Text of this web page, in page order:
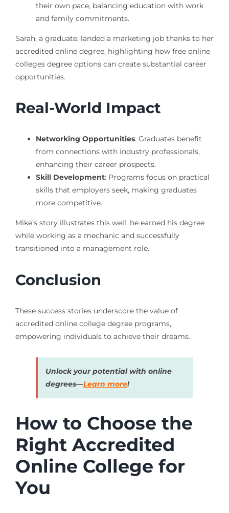
their own pace, balancing education with work
and family commitments.
Sarah, a graduate, landed a marketing job thanks to her
accredited online degree, highlighting how free online
colleges degree options can create substantial career
opportunities.
Real-World Impact
Networking Opportunities: Graduates benefit
from connections with industry professionals,
enhancing their career prospects.
Skill Development: Programs focus on practical
skills that employers seek, making graduates
more competitive.
Mike’s story illustrates this well; he earned his degree
while working as a mechanic and successfully
transitioned into a management role.
Conclusion
These success stories underscore the value of
accredited online college degree programs,
empowering individuals to achieve their dreams.
Unlock your potential with online
degrees—Learn more!
How to Choose the
Right Accredited
Online College for
You